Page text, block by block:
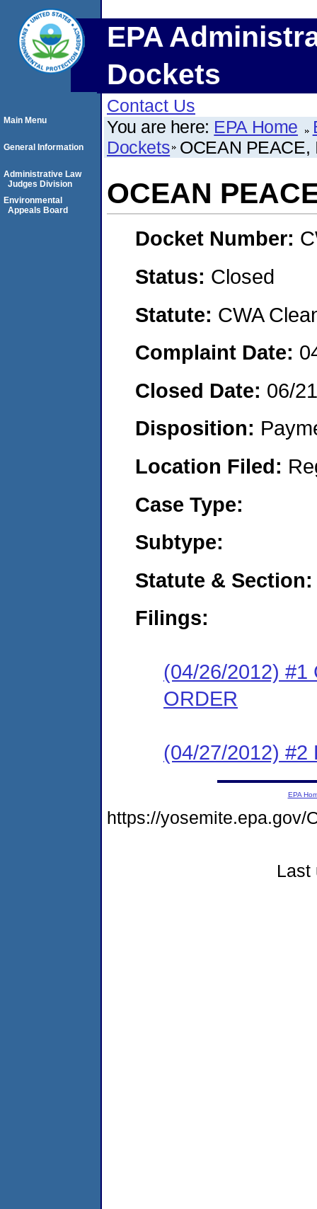
EPA
Dockets
Contact Us
You are here: EPA Home
Dockets OCEAN PEACE,
OCEAN
Docket Number:
Status: Closed
Statute: CWA
Complaint Date:
Closed Date: 06/
Disposition:
Location Filed:
Case Type:
Subtype:
Statute & Section:
Filings:
(04/26/2012) #1
ORDER
(04/27/2012) #2
Main Menu
General Information
Administrative Law
Judges Division
Environmental
Appeals Board
EPA
https://yosemite.epa.gov/
Last